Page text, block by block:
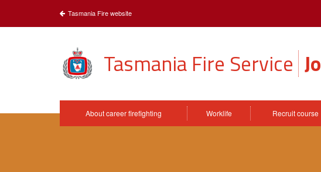
Tasmania Fire website
Tasmania Fire Service
About career firefighting Worklife Recruit course